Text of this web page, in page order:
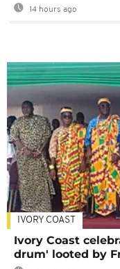
14 hours ago
IVORY COAST
Ivory Coast
drum' looted by